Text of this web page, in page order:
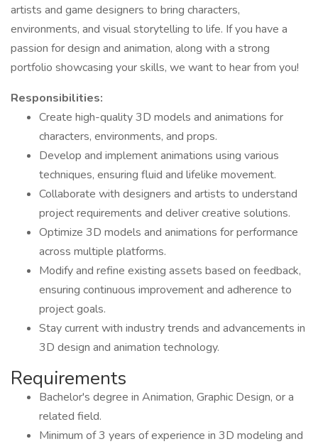
artists and game designers to bring characters,
environments, and visual storytelling to life. If you have a
passion for design and animation, along with a strong
portfolio showcasing your skills, we want to hear from you!
Responsibilities:
Create high-quality 3D models and animations for
characters, environments, and props.
Develop and implement animations using various
techniques, ensuring fluid and lifelike movement.
Collaborate with designers and artists to understand
project requirements and deliver creative solutions.
Optimize 3D models and animations for performance
across multiple platforms.
Modify and refine existing assets based on feedback,
ensuring continuous improvement and adherence to
project goals.
Stay current with industry trends and advancements in
3D design and animation technology.
Requirements
Bachelor's degree in Animation, Graphic Design, or a
related field.
Minimum of 3 years of experience in 3D modeling and